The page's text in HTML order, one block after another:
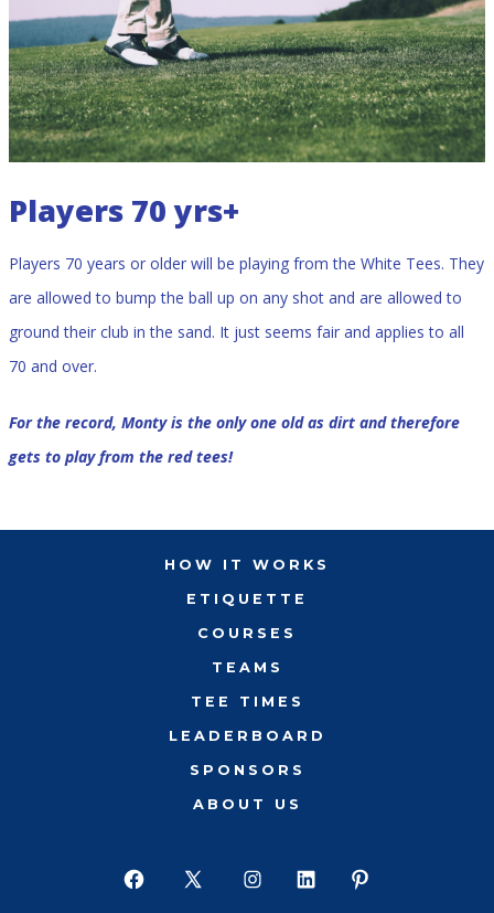
Players 70 yrs+
Players 70 years or older will be playing from the White Tees. They
are allowed to bump the ball up on any shot and are allowed to
ground their club in the sand. It just seems fair and applies to all
70 and over.
For the record, Monty is the only one old as dirt and therefore
gets to play from the red tees!
HOW IT WORKS
ETIQUETTE
COURSES
TEAMS
TEE TIMES
LEADERBOARD
SPONSORS
ABOUT US
Open Open Open Open